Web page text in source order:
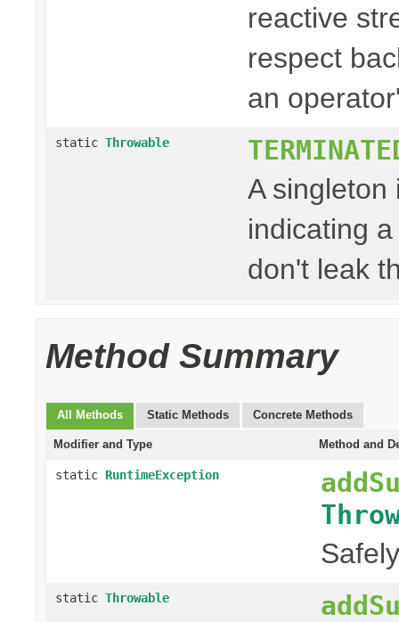
reactive
respect
an
static Throwable
A singleton
indicating
don't leak
Method Summary
All Methods Static Methods Concrete Methods
Modifier and Type Method and
static RuntimeException
static Throwable